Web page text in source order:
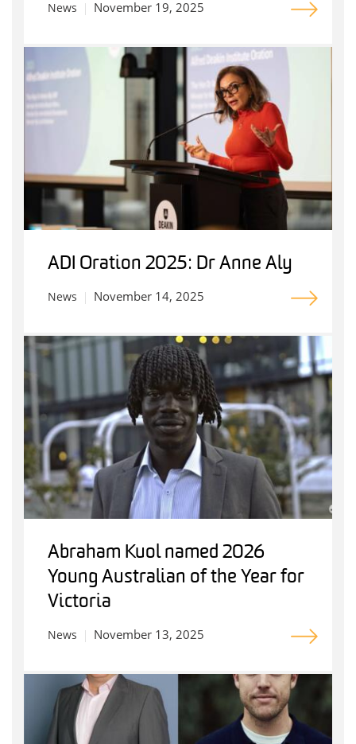
News November 19, 2025
ADI Oration 2025: Dr Anne Aly
News November 14, 2025
Abraham Kuol named 2026
Young Australian of the Year for
Victoria
News November 13, 2025